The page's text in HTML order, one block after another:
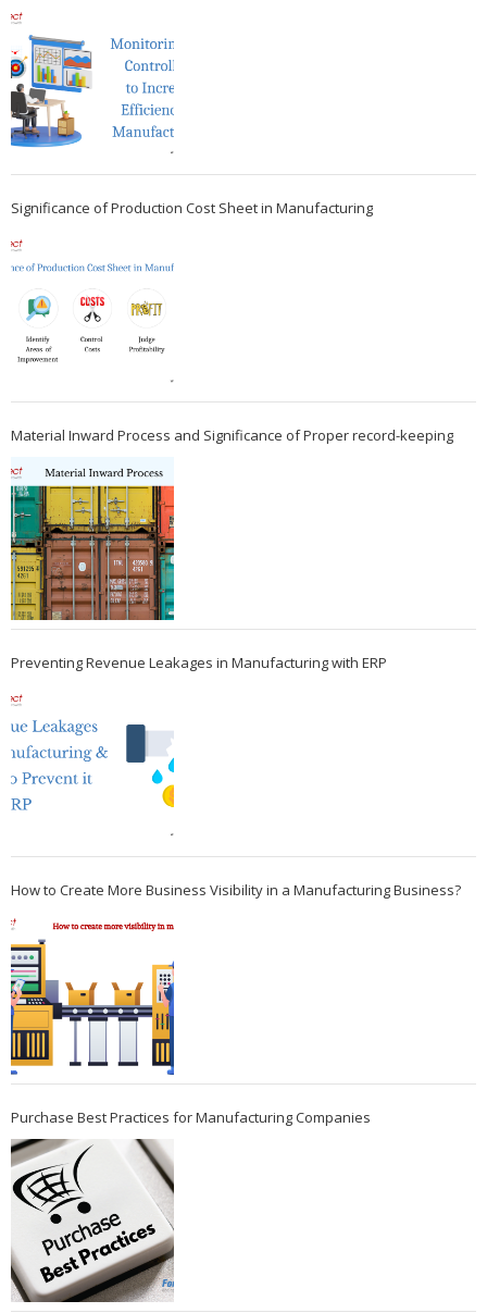
Significance of Production Cost Sheet in Manufacturing
Material Inward Process and Significance of Proper record-keeping
Preventing Revenue Leakages in Manufacturing with ERP
How to Create More Business Visibility in a Manufacturing Business?
Purchase Best Practices for Manufacturing Companies